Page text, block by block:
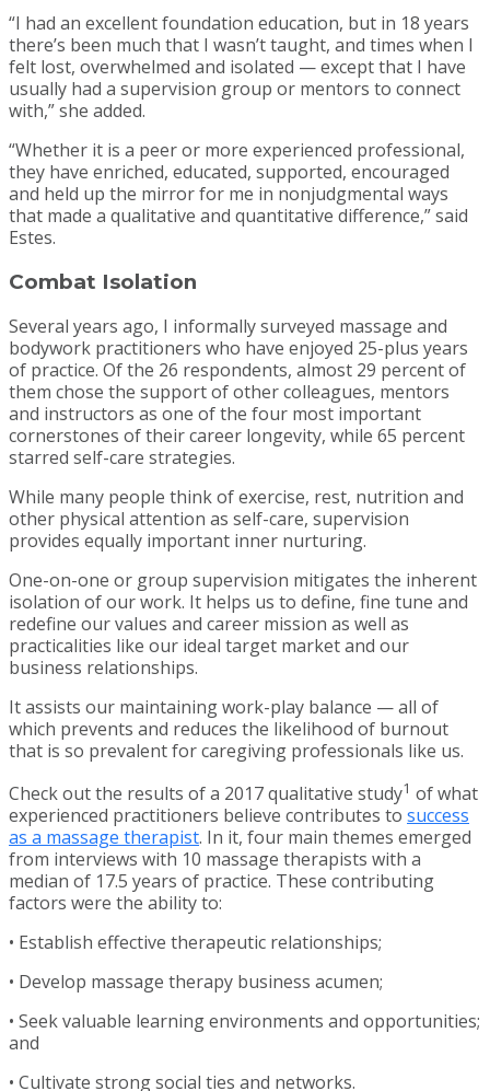
“I had an excellent foundation education, but in 18 years
there’s been much that I wasn’t taught, and times when I
felt lost, overwhelmed and isolated — except that I have
usually had a supervision group or mentors to connect
with,” she added.
“Whether it is a peer or more experienced professional,
they have enriched, educated, supported, encouraged
and held up the mirror for me in nonjudgmental ways
that made a qualitative and quantitative difference,” said
Estes.
Combat Isolation
Several years ago, I informally surveyed massage and
bodywork practitioners who have enjoyed 25-plus years
of practice. Of the 26 respondents, almost 29 percent of
them chose the support of other colleagues, mentors
and instructors as one of the four most important
cornerstones of their career longevity, while 65 percent
starred self-care strategies.
While many people think of exercise, rest, nutrition and
other physical attention as self-care, supervision
provides equally important inner nurturing.
One-on-one or group supervision mitigates the inherent
isolation of our work. It helps us to define, fine tune and
redefine our values and career mission as well as
practicalities like our ideal target market and our
business relationships.
It assists our maintaining work-play balance — all of
which prevents and reduces the likelihood of burnout
that is so prevalent for caregiving professionals like us.
Check out the results of a 2017 qualitative study1 of what
experienced practitioners believe contributes to success
as a massage therapist. In it, four main themes emerged
from interviews with 10 massage therapists with a
median of 17.5 years of practice. These contributing
factors were the ability to:
• Establish effective therapeutic relationships;
• Develop massage therapy business acumen;
• Seek valuable learning environments and opportunities;
and
• Cultivate strong social ties and networks.